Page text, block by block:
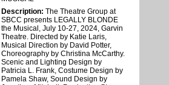
Description: The Theatre Group at
SBCC presents LEGALLY BLONDE
the Musical, July 10-27, 2024, Garvin
Theatre. Directed by Katie Laris,
Musical Direction by David Potter,
Choreography by Christina McCarthy.
Scenic and Lighting Design by
Patricia L. Frank, Costume Design by
Pamela Shaw, Sound Design by